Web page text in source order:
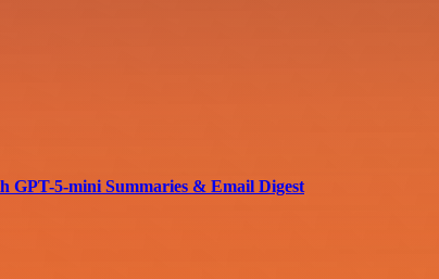
GPT-5-mini Summaries & Email Digest